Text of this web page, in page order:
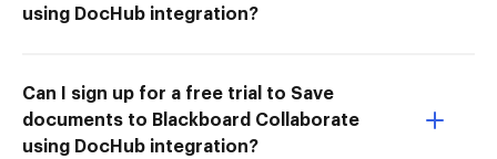
using DocHub integration?
Can I sign up for a free trial to Save
documents to Blackboard Collaborate
using DocHub integration?